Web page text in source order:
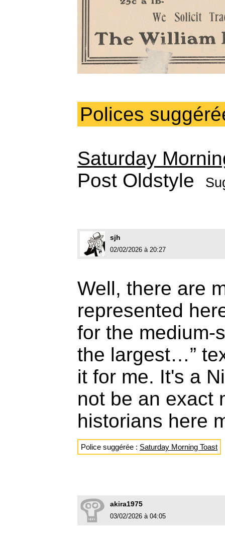
Polices
Saturday
Post Oldstyle
sjh
02/02/2026 à 20:27
Well, there are
represented
for the medium-
the largest…”
it for me. It's a
not be an exact
historians here
Police suggérée : Saturday Morning Toast
akira1975
03/02/2026 à 04:05